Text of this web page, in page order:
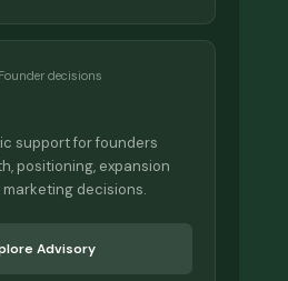
decisions
support for founders
positioning, expansion
decisions.
Advisory